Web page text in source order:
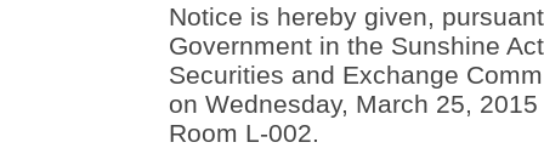
Notice is hereby given,
Government in the Sunshine
Securities and Exchange
on Wednesday, March 25,
Room L-002.